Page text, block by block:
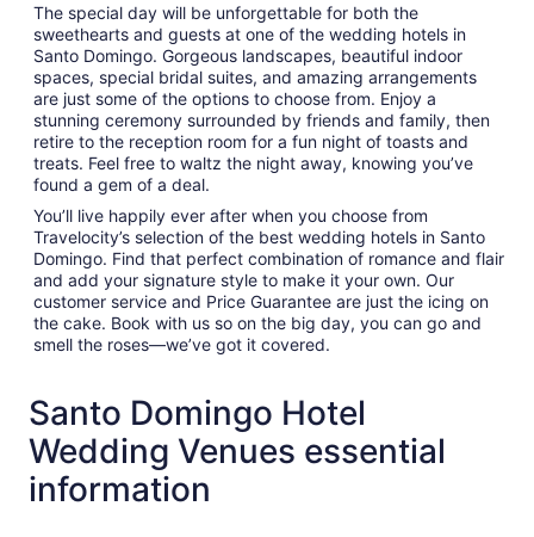
The special day will be unforgettable for both the
sweethearts and guests at one of the wedding hotels in
Santo Domingo. Gorgeous landscapes, beautiful indoor
spaces, special bridal suites, and amazing arrangements
are just some of the options to choose from. Enjoy a
stunning ceremony surrounded by friends and family, then
retire to the reception room for a fun night of toasts and
treats. Feel free to waltz the night away, knowing you’ve
found a gem of a deal.
You’ll live happily ever after when you choose from
Travelocity’s selection of the best wedding hotels in Santo
Domingo. Find that perfect combination of romance and flair
and add your signature style to make it your own. Our
customer service and Price Guarantee are just the icing on
the cake. Book with us so on the big day, you can go and
smell the roses—we’ve got it covered.
Santo Domingo Hotel
Wedding Venues essential
information